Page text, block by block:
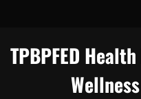
content
TPBPFED